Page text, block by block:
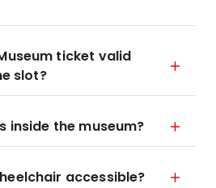
ticket valid
slot?
inside the museum?
accessible?